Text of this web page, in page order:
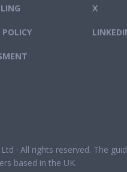
X
· All rights reserved. The
based in the UK.